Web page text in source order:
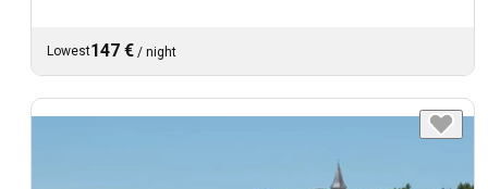
Lowest147 € / night